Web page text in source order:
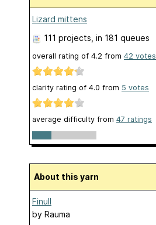
Lizard mittens
111 projects , in 181 queues
overall rating of 4.2 from 42 votes
clarity rating of 4.0 from 5 votes
average difficulty from 47 ratings
About this yarn
Finull
by Rauma